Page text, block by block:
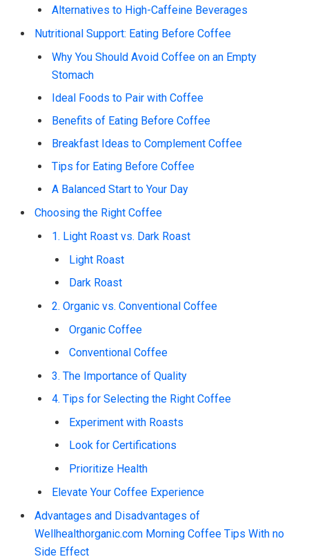
Alternatives to High-Caffeine Beverages
Nutritional Support: Eating Before Coffee
Why You Should Avoid Coffee on an Empty
Stomach
Ideal Foods to Pair with Coffee
Benefits of Eating Before Coffee
Breakfast Ideas to Complement Coffee
Tips for Eating Before Coffee
A Balanced Start to Your Day
Choosing the Right Coffee
1. Light Roast vs. Dark Roast
Light Roast
Dark Roast
2. Organic vs. Conventional Coffee
Organic Coffee
Conventional Coffee
3. The Importance of Quality
4. Tips for Selecting the Right Coffee
Experiment with Roasts
Look for Certifications
Prioritize Health
Elevate Your Coffee Experience
Advantages and Disadvantages of
Wellhealthorganic.com Morning Coffee Tips With no
Side Effect